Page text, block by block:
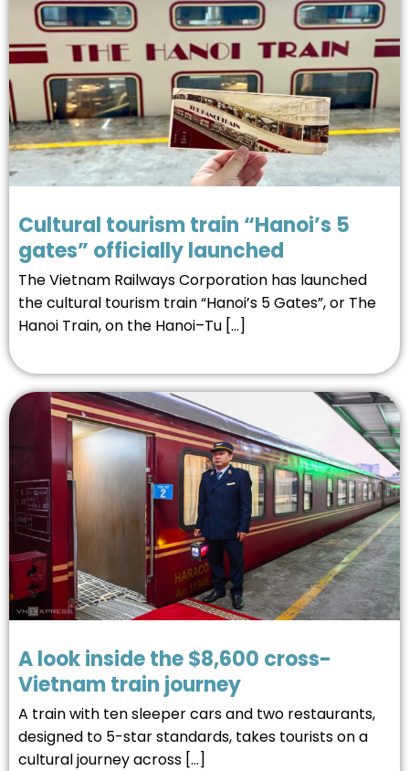
Cultural tourism train “Hanoi’s 5
gates” officially launched
The Vietnam Railways Corporation has launched
the cultural tourism train “Hanoi’s 5 Gates”, or The
Hanoi Train, on the Hanoi–Tu […]
A look inside the $8,600 cross-
Vietnam train journey
A train with ten sleeper cars and two restaurants,
designed to 5-star standards, takes tourists on a
cultural journey across […]